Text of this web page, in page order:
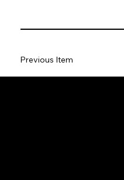
Previous Item